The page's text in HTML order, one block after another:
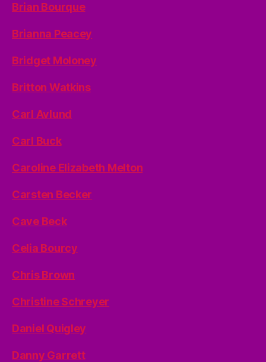
Brian Bourque
Brianna Peacey
Bridget Moloney
Britton Watkins
Carl Avlund
Carl Buck
Caroline Elizabeth Melton
Carsten Becker
Cave Beck
Celia Bourcy
Chris Brown
Christine Schreyer
Daniel Quigley
Danny Garrett